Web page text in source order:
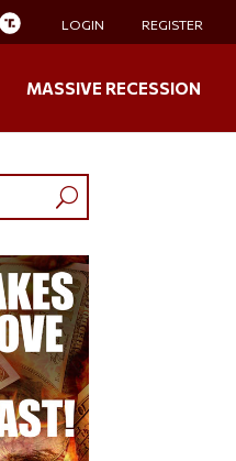
LOGIN REGISTER
MASSIVE RECESSION